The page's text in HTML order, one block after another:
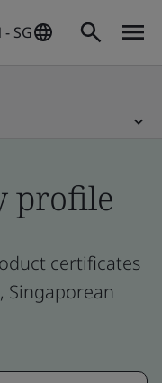
- SG
profile
certificates
Singaporean